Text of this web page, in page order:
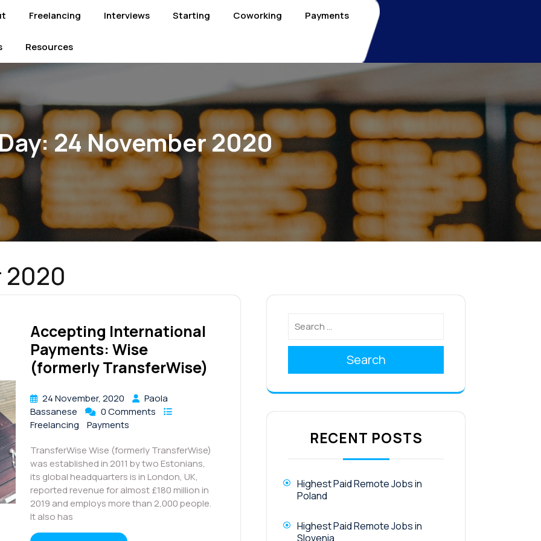
Freelancing Interviews Starting Coworking Payments
Resources
24 November 2020
2020
Accepting International
Payments: Wise
(formerly TransferWise)
24 November, 2020
Paola
Bassanese
0 Comments
Freelancing
Payments
TransferWise Wise (formerly TransferWise)
was established in 2011 by two Estonians,
its global headquarters is in London, UK,
reported revenue for almost £180 million in
2019 and employs more than 2,000 people.
It also has
Search
RECENT POSTS
Highest Paid Remote Jobs in
Poland
Highest Paid Remote Jobs in
Slovenia